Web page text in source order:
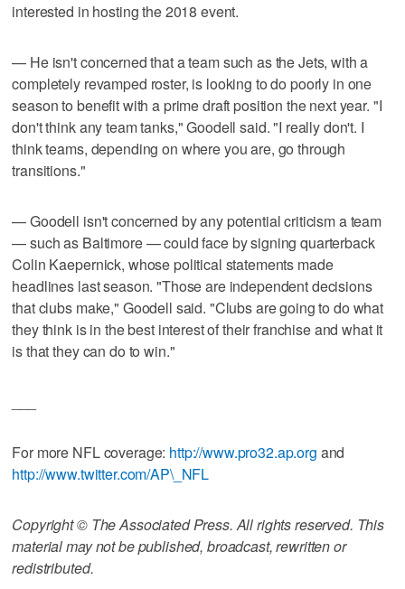
interested in hosting the 2018 event.
— He isn't concerned that a team such as the Jets, with a
completely revamped roster, is looking to do poorly in one
season to benefit with a prime draft position the next year. "I
don't think any team tanks," Goodell said. "I really don't. I
think teams, depending on where you are, go through
transitions."
— Goodell isn't concerned by any potential criticism a team
— such as Baltimore — could face by signing quarterback
Colin Kaepernick, whose political statements made
headlines last season. "Those are independent decisions
that clubs make," Goodell said. "Clubs are going to do what
they think is in the best interest of their franchise and what it
is that they can do to win."
For more NFL coverage: http://www.pro32.ap.org and
http://www.twitter.com/AP\_NFL
Copyright © The Associated Press. All rights reserved. This
material may not be published, broadcast, rewritten or
redistributed.